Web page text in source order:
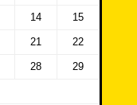
14 15
21 22
28 29